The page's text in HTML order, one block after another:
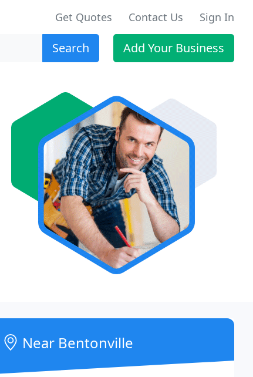
Get Quotes Contact Us Sign In
Search Add Your Business
Near Bentonville